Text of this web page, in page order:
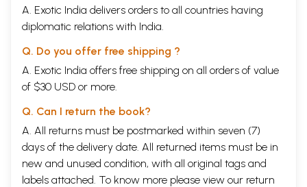
Maharaja was above communal considerations and
based on the confidence of the people, the nobles
and the ministers. The Treaty of Amritsar was
signed primarily under the advice of Faqir
Azizuddin. It is interesting to note that Alahi Bakhsh,
Punjabi Muslim bore the Sikh colours in the
victorious and significant Kabul campaign. The
evidence of the whole hearted co-operation of the
A. Exotic India delivers orders to all countries having
diplomatic relations with India.
Q. Do you offer free shipping ?
A. Exotic India offers free shipping on all orders of value
of $30 USD or more.
Q. Can I return the book?
A. All returns must be postmarked within seven (7)
days of the delivery date. All returned items must be in
new and unused condition, with all original tags and
labels attached. To know more please view our return